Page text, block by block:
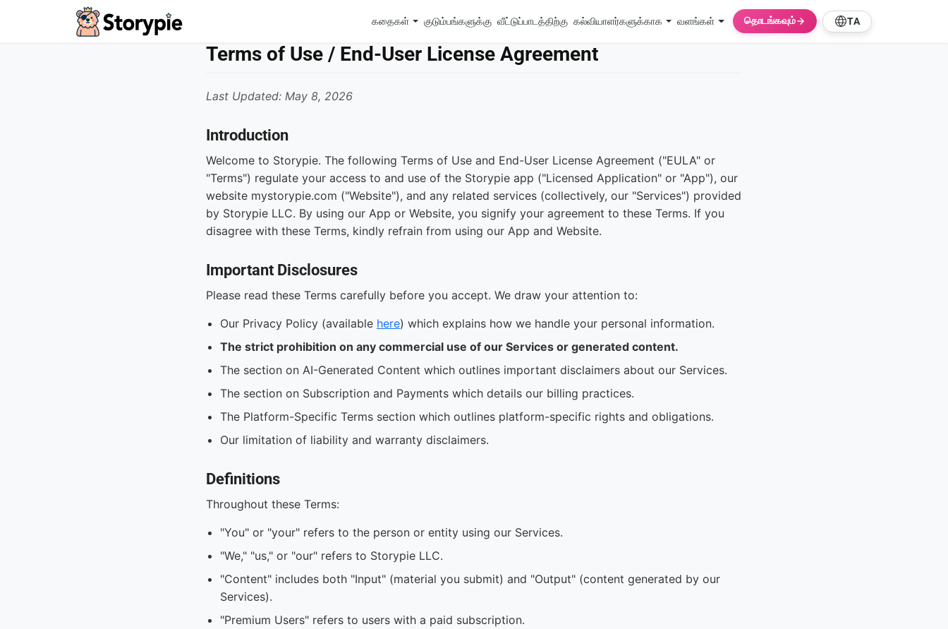
Storypie - Home கதைகள் குடும்பங்களுக்கு வீட்டுப்பாடத்திற்கு கல்வியாளர்களுக்காக வளங்கள் தொடங்கவும் TA
Terms of Use / End-User License Agreement
Last Updated: May 8, 2026
Introduction
Welcome to Storypie. The following Terms of Use and End-User License Agreement ("EULA" or
"Terms") regulate your access to and use of the Storypie app ("Licensed Application" or "App"), our
website mystorypie.com ("Website"), and any related services (collectively, our "Services") provided
by Storypie LLC. By using our App or Website, you signify your agreement to these Terms. If you
disagree with these Terms, kindly refrain from using our App and Website.
Important Disclosures
Please read these Terms carefully before you accept. We draw your attention to:
Our Privacy Policy (available here) which explains how we handle your personal information.
The strict prohibition on any commercial use of our Services or generated content.
The section on AI-Generated Content which outlines important disclaimers about our Services.
The section on Subscription and Payments which details our billing practices.
The Platform-Specific Terms section which outlines platform-specific rights and obligations.
Our limitation of liability and warranty disclaimers.
Definitions
Throughout these Terms:
"You" or "your" refers to the person or entity using our Services.
"We," "us," or "our" refers to Storypie LLC.
"Content" includes both "Input" (material you submit) and "Output" (content generated by our
Services).
"Premium Users" refers to users with a paid subscription.